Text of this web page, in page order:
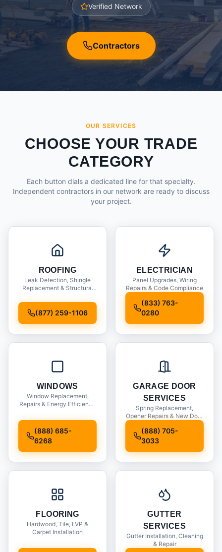
Verified Network
Contractors
OUR SERVICES
CHOOSE YOUR TRADE
CATEGORY
Each button dials a dedicated line for that specialty.
Independent contractors in our network are ready to discuss
your project.
ROOFING
Leak Detection, Shingle
Replacement & Structural
(877) 259-1106
ELECTRICIAN
Panel Upgrades, Wiring
Repairs & Code Compliance
(833) 763-
0280
WINDOWS
Window Replacement,
Repairs & Energy Efficiency
(888) 685-
6268
GARAGE DOOR
SERVICES
Spring Replacement,
Opener Repairs & New Door
(888) 705-
3033
FLOORING
Hardwood, Tile, LVP &
Carpet Installation
GUTTER
SERVICES
Gutter Installation, Cleaning
& Repair